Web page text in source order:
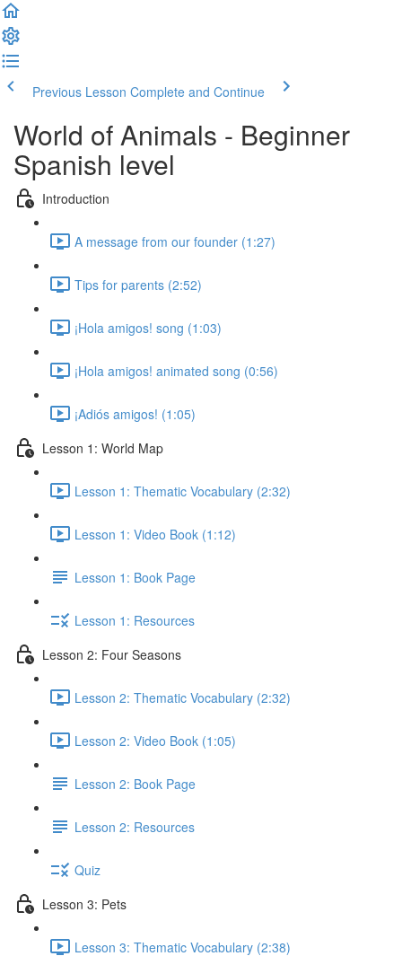
Previous Lesson Complete and Continue
World of Animals - Beginner
Spanish level
Introduction
A message from our founder (1:27)
Tips for parents (2:52)
¡Hola amigos! song (1:03)
¡Hola amigos! animated song (0:56)
¡Adiós amigos! (1:05)
Lesson 1: World Map
Lesson 1: Thematic Vocabulary (2:32)
Lesson 1: Video Book (1:12)
Lesson 1: Book Page
Lesson 1: Resources
Lesson 2: Four Seasons
Lesson 2: Thematic Vocabulary (2:32)
Lesson 2: Video Book (1:05)
Lesson 2: Book Page
Lesson 2: Resources
Quiz
Lesson 3: Pets
Lesson 3: Thematic Vocabulary (2:38)